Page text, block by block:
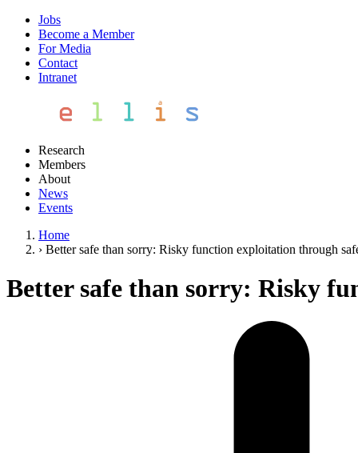
Jobs
Become a Member
For Media
Contact
Intranet
Research
Members
About
News
Events
Home
› Better safe than sorry: Risky function exploitation through
Better safe than sorry: Risky